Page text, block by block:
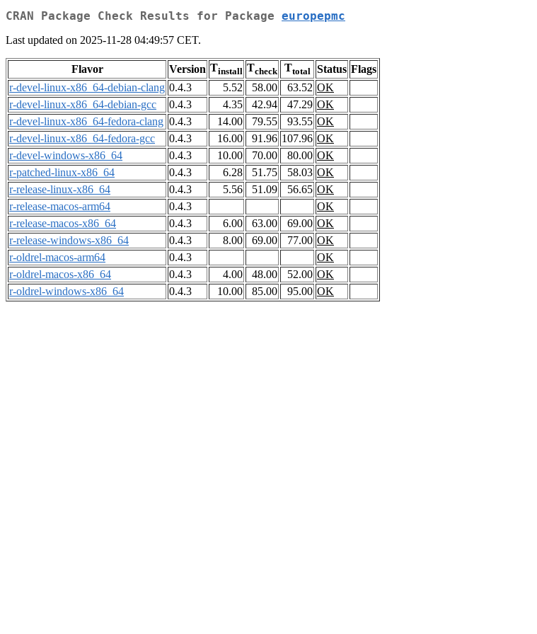
CRAN Package Check Results for Package europepmc
Last updated on 2025-11-28 04:49:57 CET.
Flavor Version Tinstall Tcheck Ttotal Status Flags
r-devel-linux-x86_64-debian-clang 0.4.3 5.52 58.00 63.52 OK
r-devel-linux-x86_64-debian-gcc
0.4.3 4.35 42.94 47.29 OK
r-devel-linux-x86_64-fedora-clang 0.4.3 14.00 79.55 93.55 OK
r-devel-linux-x86_64-fedora-gcc
0.4.3 16.00 91.96 107.96 OK
r-devel-windows-x86_64
0.4.3 10.00 70.00 80.00 OK
r-patched-linux-x86_64
0.4.3 6.28 51.75 58.03 OK
r-release-linux-x86_64
0.4.3 5.56 51.09 56.65 OK
r-release-macos-arm64
0.4.3
OK
r-release-macos-x86_64
0.4.3 6.00 63.00 69.00 OK
r-release-windows-x86_64
0.4.3 8.00 69.00 77.00 OK
r-oldrel-macos-arm64
0.4.3
OK
r-oldrel-macos-x86_64
0.4.3 4.00 48.00 52.00 OK
r-oldrel-windows-x86_64
0.4.3 10.00 85.00 95.00 OK